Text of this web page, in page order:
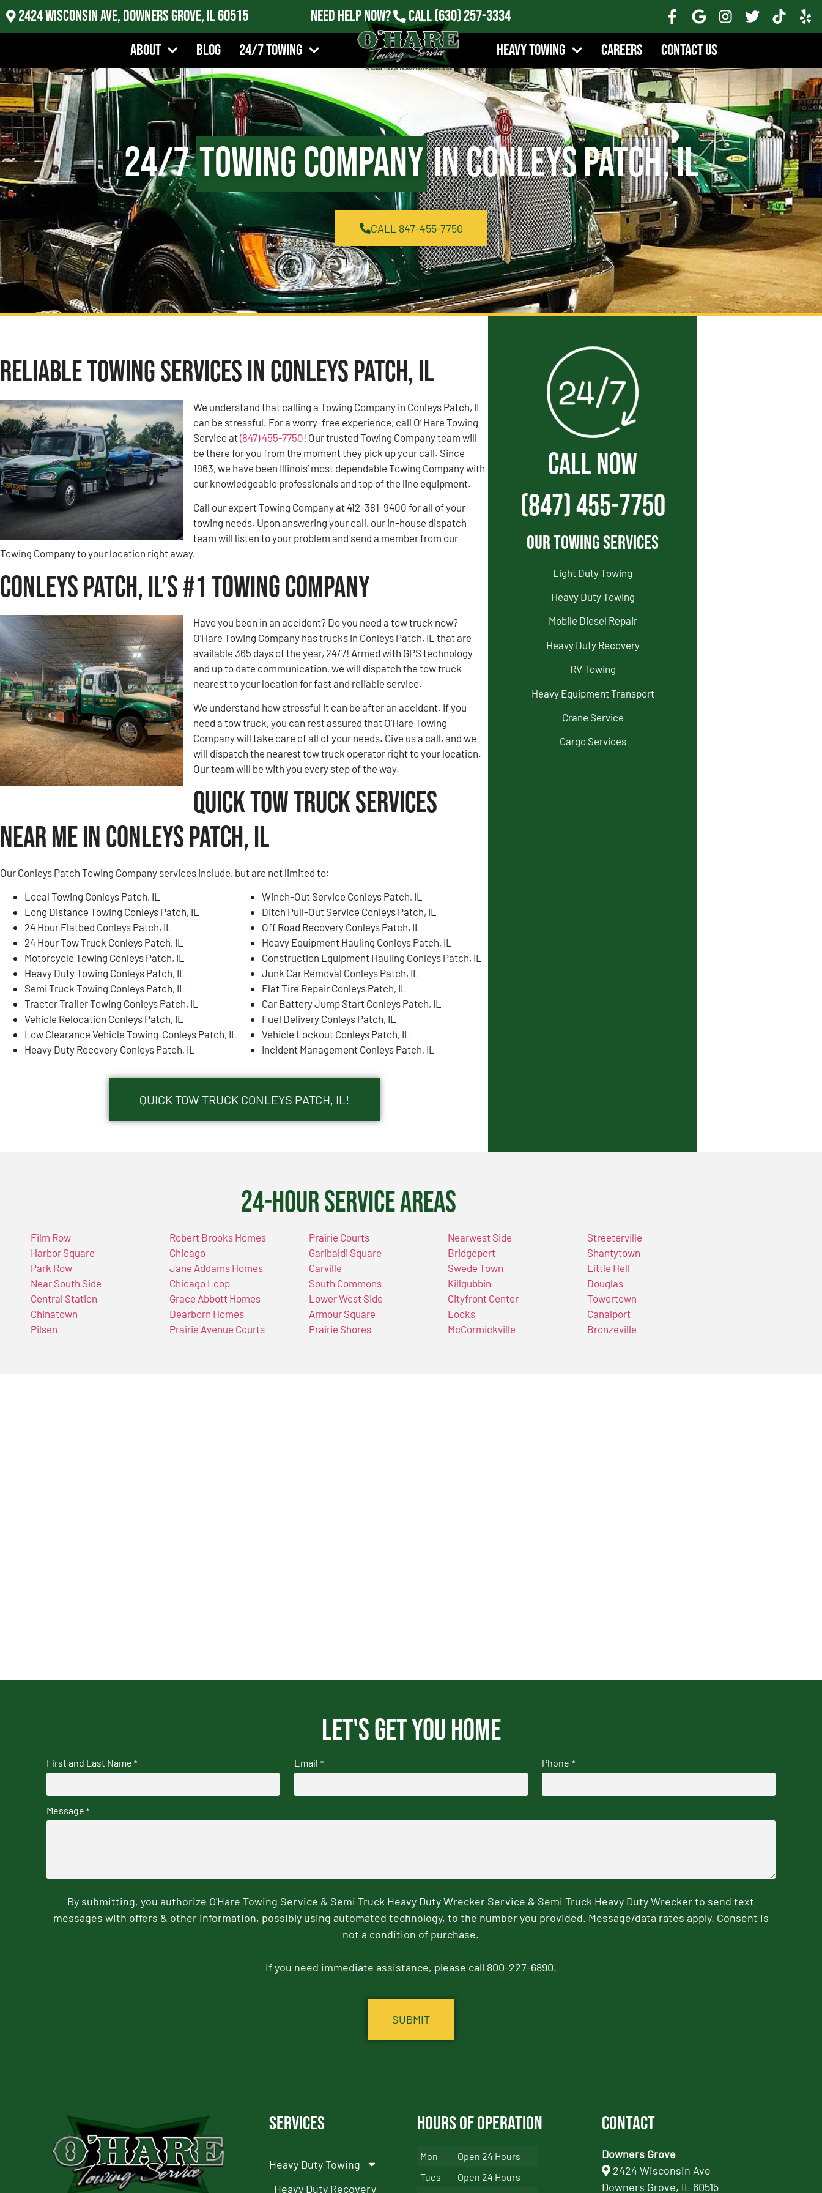
2424 Wisconsin Ave, Downers Grove, IL 60515 Need Help Now? Call(630) 257-3334
About
Blog 24/7 Towing Heavy Towing Careers Contact Us
24/7Towing Companyin Conleys Patch, IL
CALL 847-455-7750
Reliable Towing Services in Conleys Patch, IL
We understand that calling a Towing Company in Conleys Patch, IL
can be stressful. For a worry-free experience, call O’ Hare Towing
Service at(847) 455-7750! Our trusted Towing Company team will
be there for you from the moment they pick up your call. Since
1963, we have been Illinois’ most dependable Towing Company with
our knowledgeable professionals and top of the line equipment.
Call our expert Towing Company at 412-381-9400 for all of your
towing needs. Upon answering your call, our in-house dispatch
team will listen to your problem and send a member from our
Towing Company to your location right away.
Conleys Patch, IL’s #1 Towing Company
Have you been in an accident? Do you need a tow truck now?
O’Hare Towing Company has trucks in Conleys Patch, IL that are
available 365 days of the year, 24/7! Armed with GPS technology
and up to date communication, we will dispatch the tow truck
nearest to your location for fast and reliable service.
We understand how stressful it can be after an accident. If you
need a tow truck, you can rest assured that O’Hare Towing
Company will take care of all of your needs. Give us a call, and we
will dispatch the nearest tow truck operator right to your location.
Our team will be with you every step of the way.
Quick Tow Truck Services
Near Me in Conleys Patch, IL
Our Conleys Patch Towing Company services include, but are not limited to:
Local Towing Conleys Patch, IL
Long Distance Towing Conleys Patch, IL
24 Hour Flatbed Conleys Patch, IL
24 Hour Tow Truck Conleys Patch, IL
Motorcycle Towing Conleys Patch, IL
Heavy Duty Towing Conleys Patch, IL
Semi Truck Towing Conleys Patch, IL
Tractor Trailer Towing Conleys Patch, IL
Vehicle Relocation Conleys Patch, IL
Low Clearance Vehicle Towing Conleys Patch, IL
Heavy Duty Recovery Conleys Patch, IL
Winch-Out Service Conleys Patch, IL
Ditch Pull-Out Service Conleys Patch, IL
Off Road Recovery Conleys Patch, IL
Heavy Equipment Hauling Conleys Patch, IL
Construction Equipment Hauling Conleys Patch, IL
Junk Car Removal Conleys Patch, IL
Flat Tire Repair Conleys Patch, IL
Car Battery Jump Start Conleys Patch, IL
Fuel Delivery Conleys Patch, IL
Vehicle Lockout Conleys Patch, IL
Incident Management Conleys Patch, IL
QUICK TOW TRUCK CONLEYS PATCH, IL!
CALL NOW
(847) 455-7750
Our Towing Services
Light Duty Towing
Heavy Duty Towing
Mobile Diesel Repair
Heavy Duty Recovery
RV Towing
Heavy Equipment Transport
Crane Service
Cargo Services
24-Hour Service Areas
Film Row
Harbor Square
Park Row
Near South Side
Central Station
Chinatown
Pilsen
Robert Brooks Homes
Chicago
Jane Addams Homes
Chicago Loop
Grace Abbott Homes
Dearborn Homes
Prairie Avenue Courts
Prairie Courts
Garibaldi Square
Carville
South Commons
Lower West Side
Armour Square
Prairie Shores
Nearwest Side
Bridgeport
Swede Town
Killgubbin
Cityfront Center
Locks
McCormickville
Streeterville
Shantytown
Little Hell
Douglas
Towertown
Canalport
Bronzeville
Let's get you home
First and Last Name * Email * Phone *
Message *
By submitting, you authorize O'Hare Towing Service & Semi Truck Heavy Duty Wrecker Service & Semi Truck Heavy Duty Wrecker to send text
messages with offers & other information, possibly using automated technology, to the number you provided. Message/data rates apply. Consent is
not a condition of purchase.
If you need immediate assistance, please call 800-227-6890.
Services
Heavy Duty Towing
Heavy Duty Recovery
Hours of Operation
Mon
Open 24 Hours
Tues
Open 24 Hours
Contact
Downers Grove
2424 Wisconsin Ave
Downers Grove, IL 60515